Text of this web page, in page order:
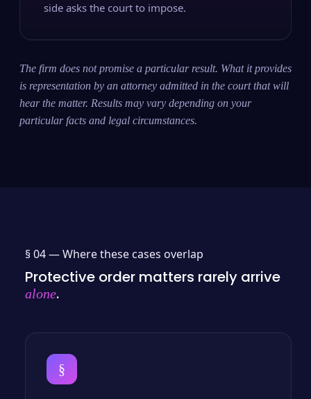
side asks the court to impose.
The firm does not promise a particular result. What it provides
is representation by an attorney admitted in the court that will
hear the matter. Results may vary depending on your
particular facts and legal circumstances.
§ 04 —Where these cases overlap
Protective order matters rarely arrive
alone.
§